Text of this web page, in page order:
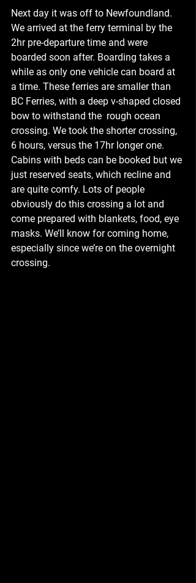
Next day it was off to Newfoundland.
We arrived at the ferry terminal by the
2hr pre-departure time and were
boarded soon after. Boarding takes a
while as only one vehicle can board at
a time. These ferries are smaller than
BC Ferries, with a deep v-shaped closed
bow to withstand the  rough ocean
crossing. We took the shorter crossing,
6 hours, versus the 17hr longer one.
Cabins with beds can be booked but we
just reserved seats, which recline and
are quite comfy. Lots of people
obviously do this crossing a lot and
come prepared with blankets, food, eye
masks. We’ll know for coming home,
especially since we’re on the overnight
crossing.